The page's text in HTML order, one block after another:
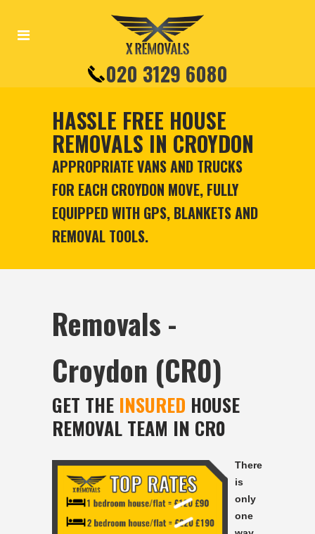
020 3129 6080
HASSLE FREE HOUSE
REMOVALS IN CROYDON
APPROPRIATE VANS AND TRUCKS
FOR EACH CROYDON MOVE, FULLY
EQUIPPED WITH GPS, BLANKETS AND
REMOVAL TOOLS.
Removals -
Croydon (CR0)
GET THE INSURED HOUSE
REMOVAL TEAM IN CR0
There
is
only
one